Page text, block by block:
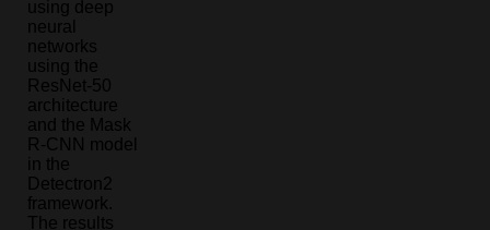
using deep
neural
networks
using the
ResNet-50
architecture
and the Mask
R-CNN model
in the
Detectron2
framework.
The results